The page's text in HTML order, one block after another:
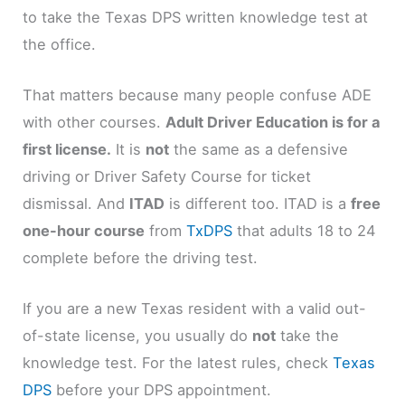
to take the Texas DPS written knowledge test at
the office.
That matters because many people confuse ADE
with other courses. Adult Driver Education is for a
first license. It is not the same as a defensive
driving or Driver Safety Course for ticket
dismissal. And ITAD is different too. ITAD is afree
one-hour course fromTxDPS that adults 18 to 24
complete before the driving test.
If you are a new Texas resident with a valid out-
of-state license, you usually do not take the
knowledge test. For the latest rules, checkTexas
DPS before your DPS appointment.